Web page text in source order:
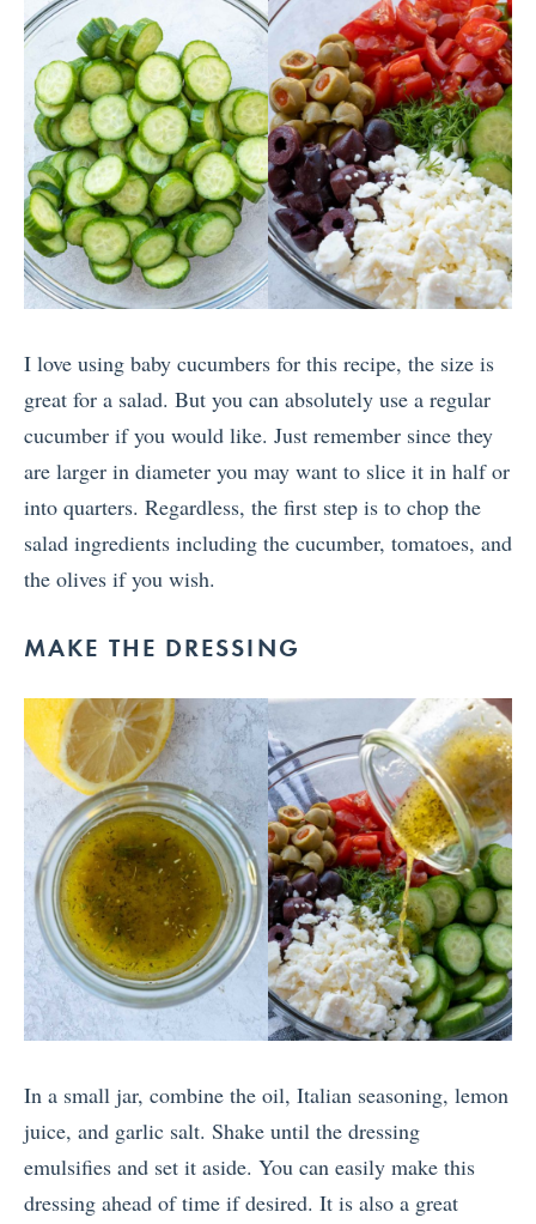
I love using baby cucumbers for this recipe, the size is
great for a salad. But you can absolutely use a regular
cucumber if you would like. Just remember since they
are larger in diameter you may want to slice it in half or
into quarters. Regardless, the first step is to chop the
salad ingredients including the cucumber, tomatoes, and
the olives if you wish.
MAKE THE DRESSING
In a small jar, combine the oil, Italian seasoning, lemon
juice, and garlic salt. Shake until the dressing
emulsifies and set it aside. You can easily make this
dressing ahead of time if desired. It is also a great